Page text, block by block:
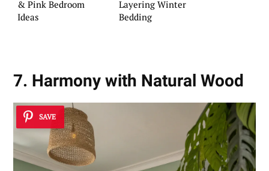
& Pink Bedroom
Ideas
Layering Winter
Bedding
7. Harmony with Natural Wood
SAVE